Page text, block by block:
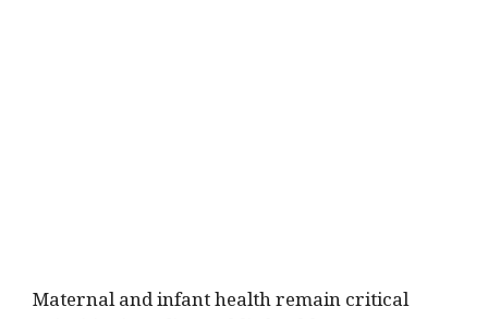
Maternal and infant health remain critical